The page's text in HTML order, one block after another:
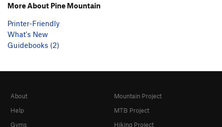
More About Pine Mountain
Printer-Friendly
What's New
Guidebooks (2)
About
Help
Gyms
Mountain Project
MTB Project
Hiking Project